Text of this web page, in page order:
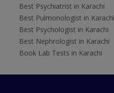
Best Psychiatrist in Karachi
Best Pulmonologist in Karachi
Best Psychologist in Karachi
Best Nephrologist in Karachi
Book Lab Tests in Karachi